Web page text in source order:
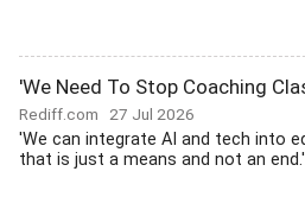
'We Need To Stop Coaching
Rediff.com 27 Jul 2026
'We can integrate AI and tech into
that is just a means and not an